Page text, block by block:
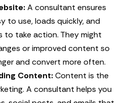
A consultant ensures
to use, loads quickly, and
to take action. They might
or improved content so
and convert more often.
Content: Content is the
A consultant helps you